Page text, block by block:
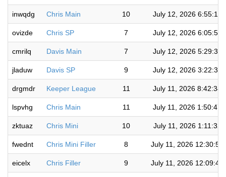
inwqdg Chris Main 10 July 12, 2026 6:55:12
ovizde Chris SP 7 July 12, 2026 6:05:58
cmrilq Davis Main 7 July 12, 2026 5:29:36
jladuw Davis SP 9 July 12, 2026 3:22:33
drgmdr Keeper League 11 July 11, 2026 8:42:34
lspvhg Chris Main 11 July 11, 2026 1:50:47
zktuaz Chris Mini 10 July 11, 2026 1:11:32
fwednt Chris Mini Filler 8 July 11, 2026 12:30:59
eicelx Chris Filler 9 July 11, 2026 12:09:45